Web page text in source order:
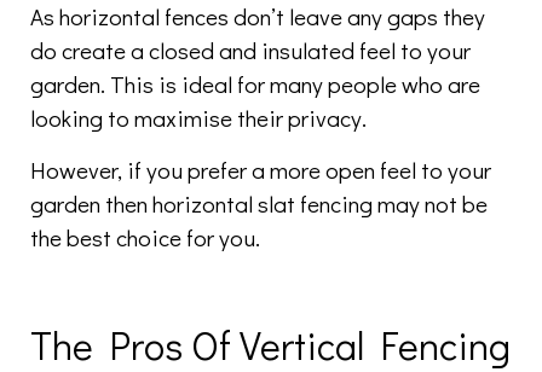
As horizontal fences don’t leave any gaps they
do create a closed and insulated feel to your
garden. This is ideal for many people who are
looking to maximise their privacy.
However, if you prefer a more open feel to your
garden then horizontal slat fencing may not be
the best choice for you.
The Pros Of Vertical Fencing